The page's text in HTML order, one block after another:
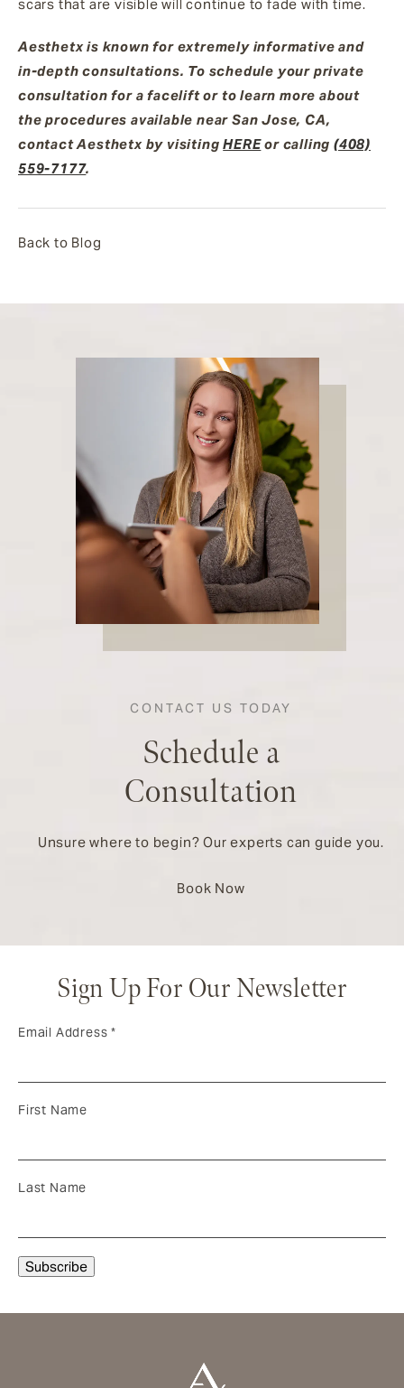
scars that are visible will continue to fade with time.
Aesthetx is known for extremely informative and
in-depth consultations. To schedule your private
consultation for a facelift or to learn more about
the procedures available near San Jose, CA,
contact Aesthetx by visitingHEREor calling(408)
559-7177.
Back to Blog
CONTACT US TODAY
Schedule a
Consultation
Unsure where to begin? Our experts can guide you.
Book Now
Sign Up For Our Newsletter
Email Address*
First Name
Last Name